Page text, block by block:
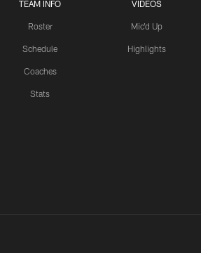
TEAM INFO
Roster
Schedule
Coaches
Stats
VIDEOS
Mic'd Up
Highlights